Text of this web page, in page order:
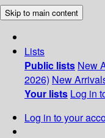
Skip to main content
Lists
Public lists New
2026) New
Your lists Log in
Log in to your